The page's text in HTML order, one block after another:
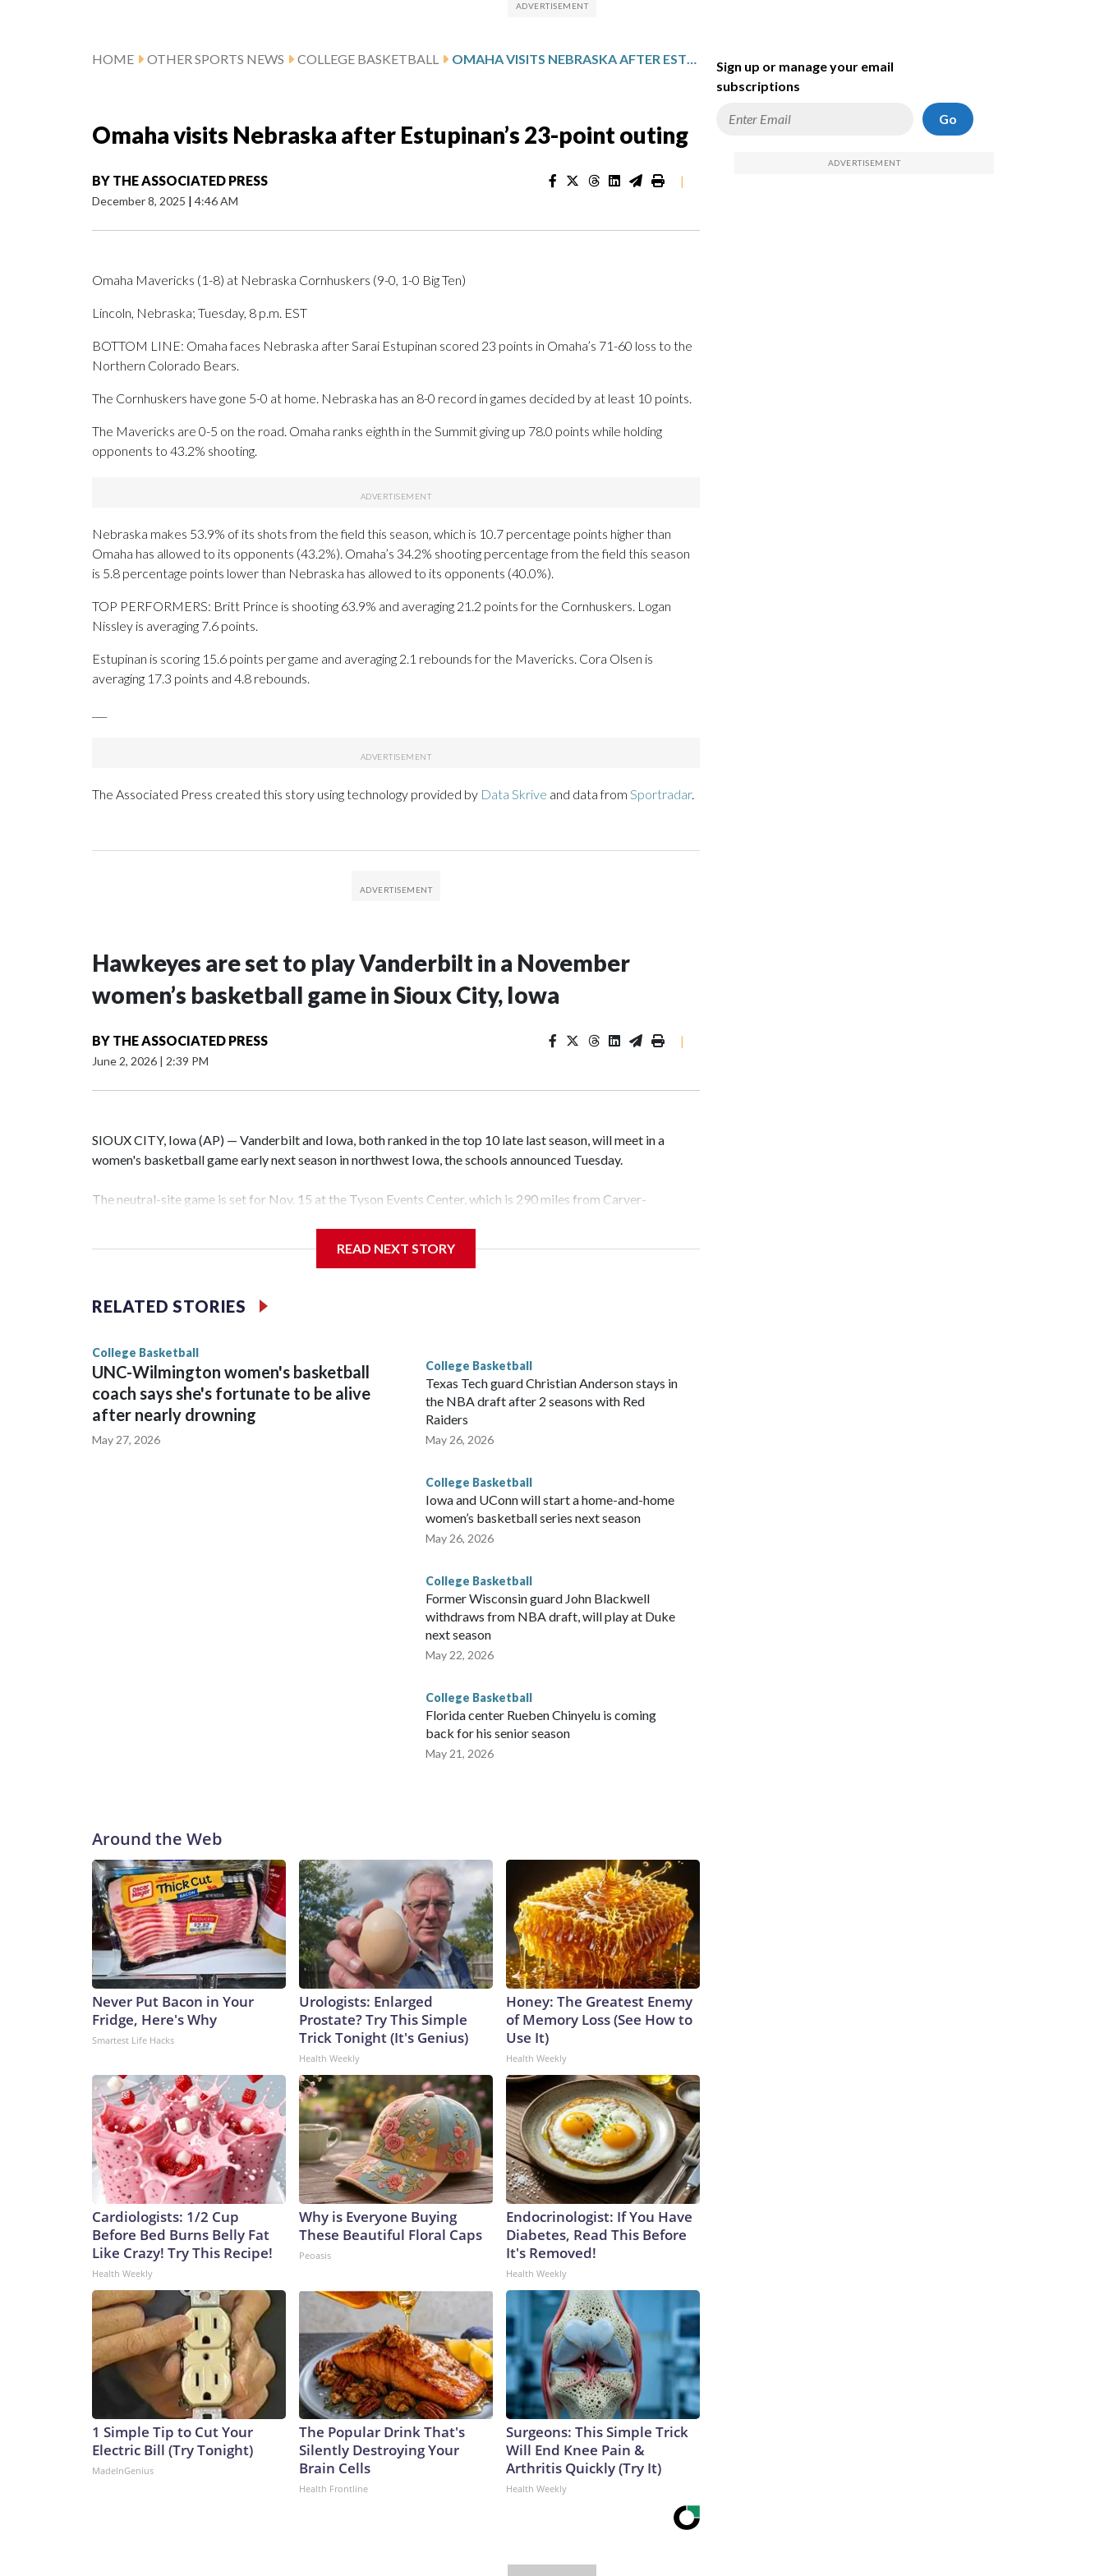
HOME OTHER SPORTS NEWS COLLEGE BASKETBALL OMAHA VISITS NEBRASKA AFTER ESTUPINAN’S 23-POINT OUTING
Omaha visits Nebraska after Estupinan’s 23-point outing
BY THE ASSOCIATED PRESS
December 8, 2025 | 4:46 AM
|
Omaha Mavericks (1-8) at Nebraska Cornhuskers (9-0, 1-0 Big Ten)
Lincoln, Nebraska; Tuesday, 8 p.m. EST
BOTTOM LINE: Omaha faces Nebraska after Sarai Estupinan scored 23 points in Omaha’s 71-60 loss to the
Northern Colorado Bears.
The Cornhuskers have gone 5-0 at home. Nebraska has an 8-0 record in games decided by at least 10 points.
The Mavericks are 0-5 on the road. Omaha ranks eighth in the Summit giving up 78.0 points while holding
opponents to 43.2% shooting.
Nebraska makes 53.9% of its shots from the field this season, which is 10.7 percentage points higher than
Omaha has allowed to its opponents (43.2%). Omaha’s 34.2% shooting percentage from the field this season
is 5.8 percentage points lower than Nebraska has allowed to its opponents (40.0%).
TOP PERFORMERS: Britt Prince is shooting 63.9% and averaging 21.2 points for the Cornhuskers. Logan
Nissley is averaging 7.6 points.
Estupinan is scoring 15.6 points per game and averaging 2.1 rebounds for the Mavericks. Cora Olsen is
averaging 17.3 points and 4.8 rebounds.
The Associated Press created this story using technology provided by Data Skrive and data from Sportradar.
Hawkeyes are set to play Vanderbilt in a November
women’s basketball game in Sioux City, Iowa
BY THE ASSOCIATED PRESS
June 2, 2026 | 2:39 PM
|
SIOUX CITY, Iowa (AP) — Vanderbilt and Iowa, both ranked in the top 10 late last season, will meet in a
women's basketball game early next season in northwest Iowa, the schools announced Tuesday.
The neutral-site game is set for Nov. 15 at the Tyson Events Center, which is 290 miles from Carver-
Vanderbilt is 4-0 all-time against the Hawkeyes. This will be the teams' first meeting since 1997.
The Commodores are expected to return national scoring leader Mikayla Blakes. She averaged 27 points per
game and was Southeastern Conference player of the year. Vanderbilt was ranked as high as No. 5 and
READ NEXT STORY
RELATED STORIES
College Basketball
UNC-Wilmington women's basketball
coach says she's fortunate to be alive
after nearly drowning
May 27, 2026
College Basketball
Texas Tech guard Christian Anderson stays in
the NBA draft after 2 seasons with Red
Raiders
May 26, 2026
College Basketball
Iowa and UConn will start a home-and-home
women’s basketball series next season
May 26, 2026
College Basketball
Former Wisconsin guard John Blackwell
withdraws from NBA draft, will play at Duke
next season
May 22, 2026
College Basketball
Florida center Rueben Chinyelu is coming
back for his senior season
May 21, 2026
Around the Web
Never Put Bacon in Your
Fridge, Here's Why
Smartest Life Hacks
Urologists: Enlarged
Prostate? Try This Simple
Trick Tonight (It's Genius)
Health Weekly
Honey: The Greatest Enemy
of Memory Loss (See How to
Use It)
Health Weekly
Cardiologists: 1/2 Cup
Before Bed Burns Belly Fat
Like Crazy! Try This Recipe!
Health Weekly
Why is Everyone Buying
These Beautiful Floral Caps
Peoasis
Endocrinologist: If You Have
Diabetes, Read This Before
It's Removed!
Health Weekly
1 Simple Tip to Cut Your
Electric Bill (Try Tonight)
MadeInGenius
The Popular Drink That's
Silently Destroying Your
Brain Cells
Health Frontline
Surgeons: This Simple Trick
Will End Knee Pain &
Arthritis Quickly (Try It)
Health Weekly
Sign up or manage your email
subscriptions
Go